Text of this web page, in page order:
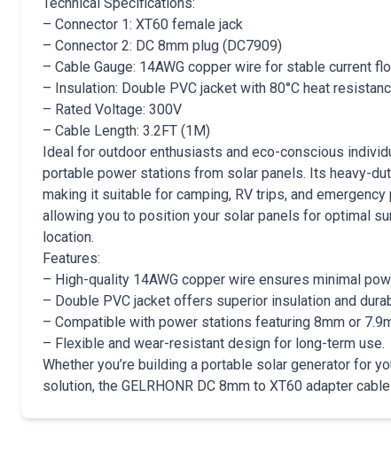
– Connector 1: XT60 female jack
– Connector 2: DC 8mm plug (DC7909)
– Cable Gauge: 14AWG copper wire for stable current
– Insulation: Double PVC jacket with 80°C heat
– Rated Voltage: 300V
– Cable Length: 3.2FT (1M)
Ideal for outdoor enthusiasts and eco-conscious
portable power stations from solar panels. Its heavy-
making it suitable for camping, RV trips, and
allowing you to position your solar panels for optimal
location.
Features:
– High-quality 14AWG copper wire ensures minimal
– Double PVC jacket offers superior insulation and
– Compatible with power stations featuring 8mm or
– Flexible and wear-resistant design for long-term use.
Whether you’re building a portable solar generator for
solution, the GELRHONR DC 8mm to XT60 adapter